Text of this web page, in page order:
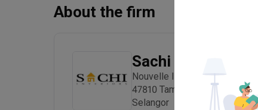
About the firm
Sachi Interiors
Nouvelle Industrial Park Lot
47810 Taman Sains Selangor,
Selangor